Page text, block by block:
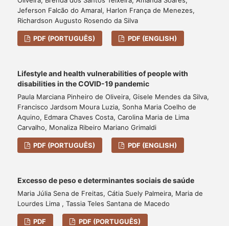
Jeferson Falcão do Amaral, Harlon França de Menezes,
Richardson Augusto Rosendo da Silva
PDF (PORTUGUÊS) PDF (ENGLISH)
Lifestyle and health vulnerabilities of people with
disabilities in the COVID-19 pandemic
Paula Marciana Pinheiro de Oliveira, Gisele Mendes da Silva,
Francisco Jardsom Moura Luzia, Sonha Maria Coelho de
Aquino, Edmara Chaves Costa, Carolina Maria de Lima
Carvalho, Monaliza Ribeiro Mariano Grimaldi
PDF (PORTUGUÊS) PDF (ENGLISH)
Excesso de peso e determinantes sociais de saúde
Maria Júlia Sena de Freitas, Cátia Suely Palmeira, Maria de
Lourdes Lima , Tassia Teles Santana de Macedo
PDF PDF (PORTUGUÊS)